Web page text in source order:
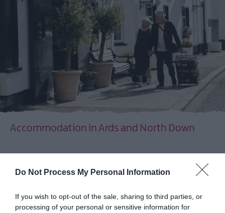
Do Not Process My Personal Information
If you wish to opt-out of the sale, sharing to third parties, or
processing of your personal or sensitive information for
Accommodation in Ards and North Down